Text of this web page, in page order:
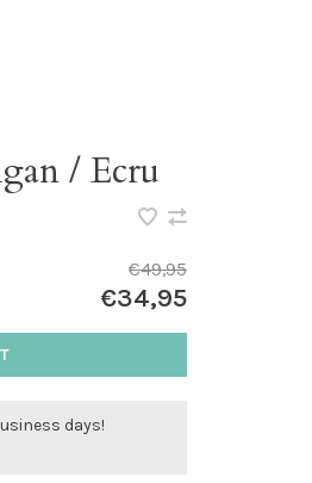
/ Ecru
€49,95
€34,95
days!